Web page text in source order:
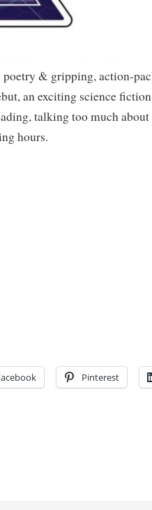
poetry & gripping, action-
an exciting science
talking too much
hours.
Pinterest